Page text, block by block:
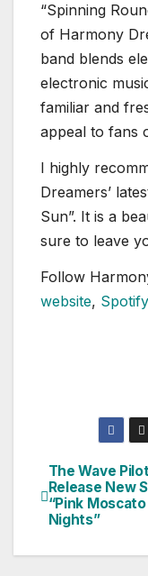
“Spinning
of Harmony
band blends
electronic
familiar and
appeal to fans
I highly
Dreamers’
Sun”. It is a
sure to leave
Follow
website, Spotify
Post
The Wave
Release New
“Pink Moscato
Nights”